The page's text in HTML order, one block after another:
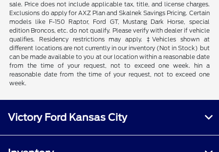
sale. Price does not include applicable tax, title, and license charges.
Exclusions do apply for AXZ Plan and Skalnek Savings Pricing. Certain
models like F-150 Raptor, Ford GT, Mustang Dark Horse, special
edition Broncos, etc. do not qualify. Please verify with dealer if vehicle
qualifies. Residency restrictions may apply. ‡Vehicles shown at
different locations are not currently in our inventory (Not in Stock) but
can be made available to you at our location within a reasonable date
from the time of your request, not to exceed one week. hin a
reasonable date from the time of your request, not to exceed one
week.
Victory Ford Kansas City